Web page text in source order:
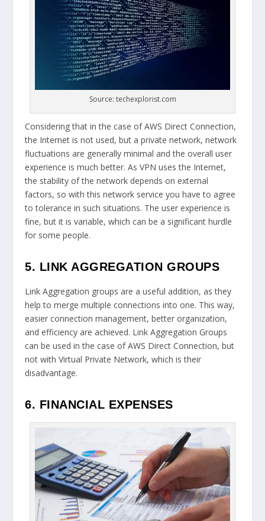
Source: techexplorist.com
Considering that in the case of AWS Direct Connection,
the Internet is not used, but a private network, network
fluctuations are generally minimal and the overall user
experience is much better. As VPN uses the Internet,
the stability of the network depends on external
factors, so with this network service you have to agree
to tolerance in such situations. The user experience is
fine, but it is variable, which can be a significant hurdle
for some people.
5. LINK AGGREGATION GROUPS
Link Aggregation groups are a useful addition, as they
help to merge multiple connections into one. This way,
easier connection management, better organization,
and efficiency are achieved. Link Aggregation Groups
can be used in the case of AWS Direct Connection, but
not with Virtual Private Network, which is their
disadvantage.
6. FINANCIAL EXPENSES